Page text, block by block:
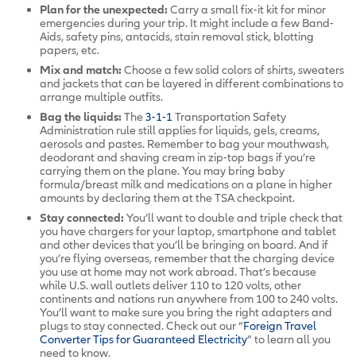
Plan for the unexpected: Carry a small fix-it kit for minor
emergencies during your trip. It might include a few Band-
Aids, safety pins, antacids, stain removal stick, blotting
papers, etc.
Mix and match: Choose a few solid colors of shirts, sweaters
and jackets that can be layered in different combinations to
arrange multiple outfits.
Bag the liquids: The3-1-1 Transportation Safety
Administration rule still applies for liquids, gels, creams,
aerosols and pastes. Remember to bag your mouthwash,
deodorant and shaving cream in zip-top bags if you’re
carrying them on the plane. You may bring baby
formula/breast milk and medications on a plane in higher
amounts by declaring them at the TSA checkpoint.
Stay connected: You’ll want to double and triple check that
you have chargers for your laptop, smartphone and tablet
and other devices that you’ll be bringing on board. And if
you’re flying overseas, remember that the charging device
you use at home may not work abroad. That’s because
while U.S. wall outlets deliver 110 to 120 volts, other
continents and nations run anywhere from 100 to 240 volts.
You’ll want to make sure you bring the right adapters and
plugs to stay connected. Check out our “Foreign Travel
Converter Tips for Guaranteed Electricity” to learn all you
need to know.